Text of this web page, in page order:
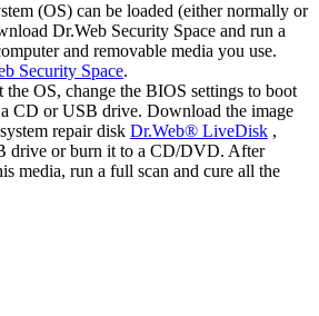
(OS) can be loaded (either normally or
Dr.Web Security Space and run a
and removable media you use.
Security Space.
OS, change the BIOS settings to boot
CD or USB drive. Download the image
repair disk Dr.Web® LiveDisk ,
drive or burn it to a CD/DVD. After
media, run a full scan and cure all the